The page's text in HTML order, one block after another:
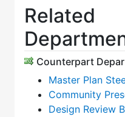
Related
Counterpart
Master Plan
Community
Design Review